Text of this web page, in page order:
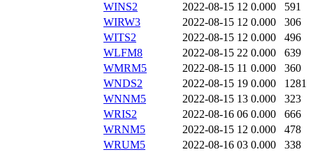
WINS2
2022-08-15 12 0.000
591
WIRW3
2022-08-15 12 0.000
306
WITS2
2022-08-15 12 0.000
496
WLFM8
2022-08-15 22 0.000
639
WMRM5
2022-08-15 11 0.000
360
WNDS2
2022-08-15 19 0.000
1281
WNNM5
2022-08-15 13 0.000
323
WRIS2
2022-08-16 06 0.000
666
WRNM5
2022-08-15 12 0.000
478
WRUM5
2022-08-16 03 0.000
338